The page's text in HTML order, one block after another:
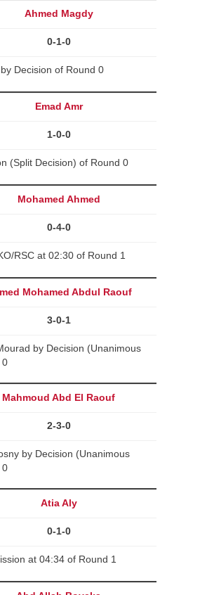
Ahmed Magdy
0-1-0
Decision of Round 0
Emad Amr
1-0-0
(Split Decision) of Round 0
Mohamed Ahmed
0-4-0
RSC at 02:30 of Round 1
Mohamed Abdul Raouf
3-0-1
by Decision (Unanimous
0
Mahmoud Abd El Raouf
2-3-0
by Decision (Unanimous
0
Atia Aly
0-1-0
at 04:34 of Round 1